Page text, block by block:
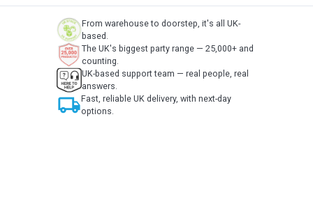
From warehouse to doorstep, it's all UK-
based.
The UK's biggest party range — 25,000+ and
counting.
UK-based support team — real people, real
answers.
local_shippingFast, reliable UK delivery, with next-day
options.